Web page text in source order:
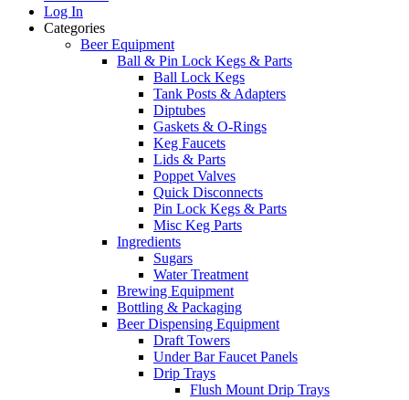
Log In
Categories
Beer Equipment
Ball & Pin Lock Kegs & Parts
Ball Lock Kegs
Tank Posts & Adapters
Diptubes
Gaskets & O-Rings
Keg Faucets
Lids & Parts
Poppet Valves
Quick Disconnects
Pin Lock Kegs & Parts
Misc Keg Parts
Ingredients
Sugars
Water Treatment
Brewing Equipment
Bottling & Packaging
Beer Dispensing Equipment
Draft Towers
Under Bar Faucet Panels
Drip Trays
Flush Mount Drip Trays